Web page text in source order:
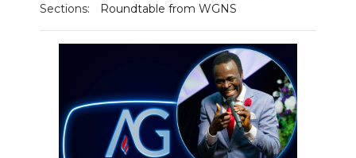
Sections:
Roundtable from WGNS